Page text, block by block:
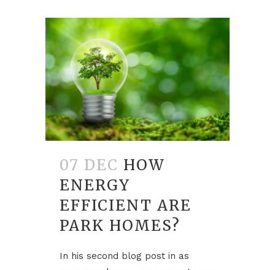
07 DEC HOW
ENERGY
EFFICIENT ARE
PARK HOMES?
In his second blog post in as